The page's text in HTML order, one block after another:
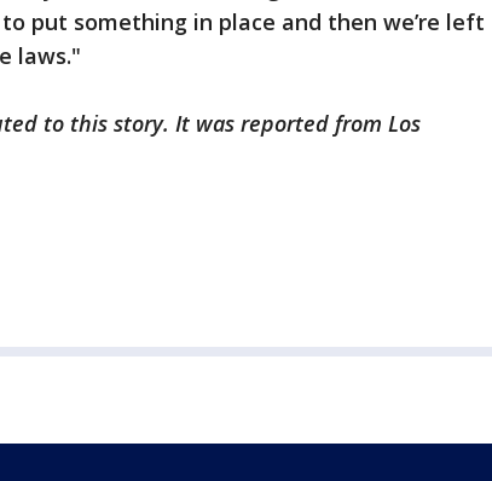
put something in place and then we’re left
laws."
to this story. It was reported from Los